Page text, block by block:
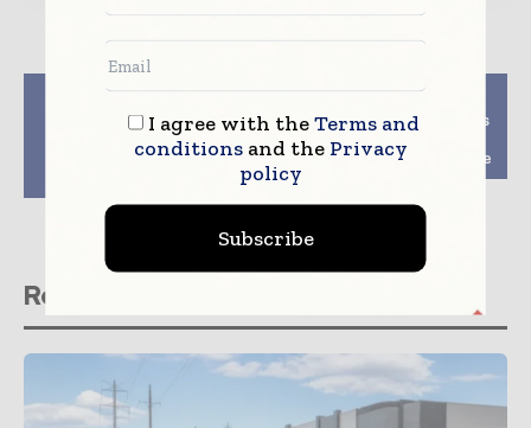
Previous article
Telstra Broadcast
Services launches
transformation
Next article
Google Cloud acquires
VMware workload
specialist CloudSimple
Related stories
I agree with theTerms and
conditionsand the Privacy
policy
Subscribe